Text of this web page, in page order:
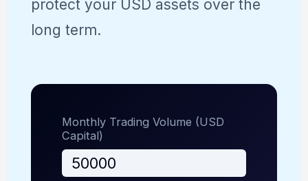
protect your USD assets over the
long term.
Monthly Trading Volume (USD
Capital)